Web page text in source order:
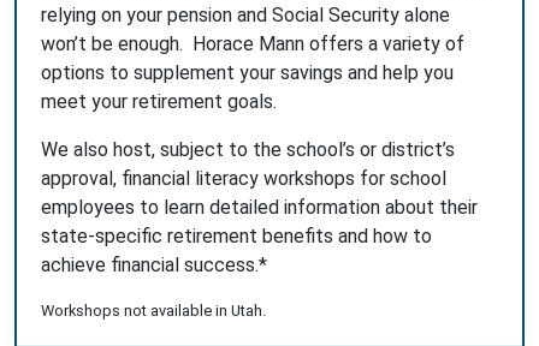
relying on your pension and Social Security alone
won’t be enough. Horace Mann offers a variety of
options to supplement your savings and help you
meet your retirement goals.
We also host, subject to the school’s or district’s
approval, financial literacy workshops for school
employees to learn detailed information about their
state-specific retirement benefits and how to
achieve financial success.*
Workshops not available in Utah.